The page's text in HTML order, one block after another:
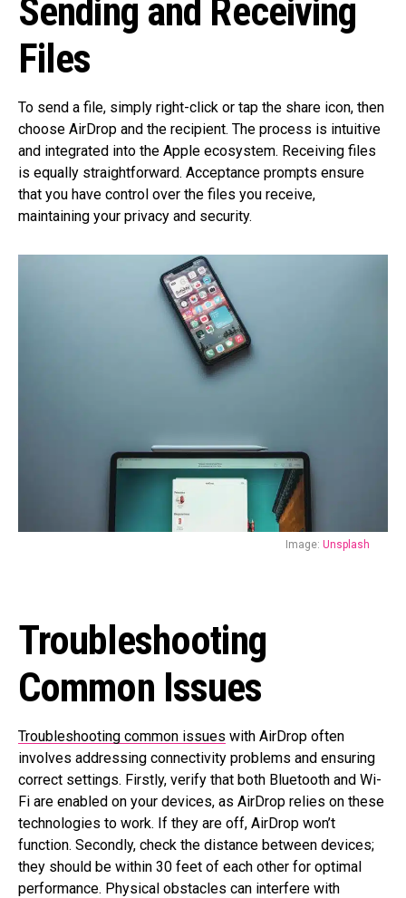
Sending and Receiving
Files
To send a file, simply right-click or tap the share icon, then
choose AirDrop and the recipient. The process is intuitive
and integrated into the Apple ecosystem. Receiving files
is equally straightforward. Acceptance prompts ensure
that you have control over the files you receive,
maintaining your privacy and security.
Image: Unsplash
Troubleshooting
Common Issues
Troubleshooting common issues with AirDrop often
involves addressing connectivity problems and ensuring
correct settings. Firstly, verify that both Bluetooth and Wi-
Fi are enabled on your devices, as AirDrop relies on these
technologies to work. If they are off, AirDrop won’t
function. Secondly, check the distance between devices;
they should be within 30 feet of each other for optimal
performance. Physical obstacles can interfere with